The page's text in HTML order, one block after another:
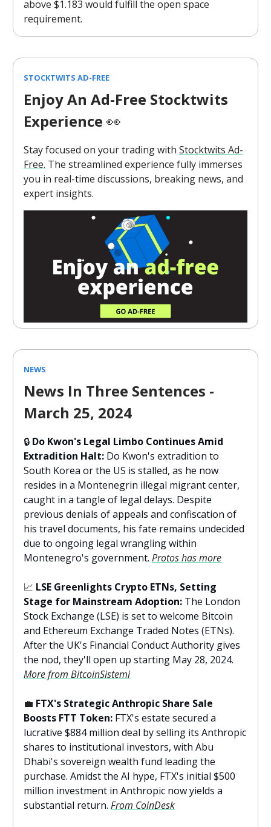
above $1.183 would fulfill the open space
requirement.
STOCKTWITS AD-FREE
Enjoy An Ad-Free Stocktwits
Experience 👀
Stay focused on your trading with Stocktwits Ad-
Free. The streamlined experience fully immerses
you in real-time discussions, breaking news, and
expert insights.
NEWS
News In Three Sentences -
March 25, 2024
🔒 Do Kwon's Legal Limbo Continues Amid
Extradition Halt: Do Kwon's extradition to
South Korea or the US is stalled, as he now
resides in a Montenegrin illegal migrant center,
caught in a tangle of legal delays. Despite
previous denials of appeals and confiscation of
his travel documents, his fate remains undecided
due to ongoing legal wrangling within
Montenegro's government. Protos has more
📈 LSE Greenlights Crypto ETNs, Setting
Stage for Mainstream Adoption: The London
Stock Exchange (LSE) is set to welcome Bitcoin
and Ethereum Exchange Traded Notes (ETNs).
After the UK's Financial Conduct Authority gives
the nod, they'll open up starting May 28, 2024.
More from BitcoinSistemi
💼 FTX's Strategic Anthropic Share Sale
Boosts FTT Token: FTX's estate secured a
lucrative $884 million deal by selling its Anthropic
shares to institutional investors, with Abu
Dhabi's sovereign wealth fund leading the
purchase. Amidst the AI hype, FTX's initial $500
million investment in Anthropic now yields a
substantial return. From CoinDesk